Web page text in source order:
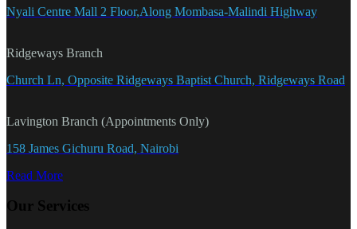
Nyali Centre Mall 2 Floor,Along Mombasa-Malindi Highway
Ridgeways Branch
Church Ln, Opposite Ridgeways Baptist Church, Ridgeways Road
Lavington Branch (Appointments Only)
158 James Gichuru Road, Nairobi
Read More
Our Services